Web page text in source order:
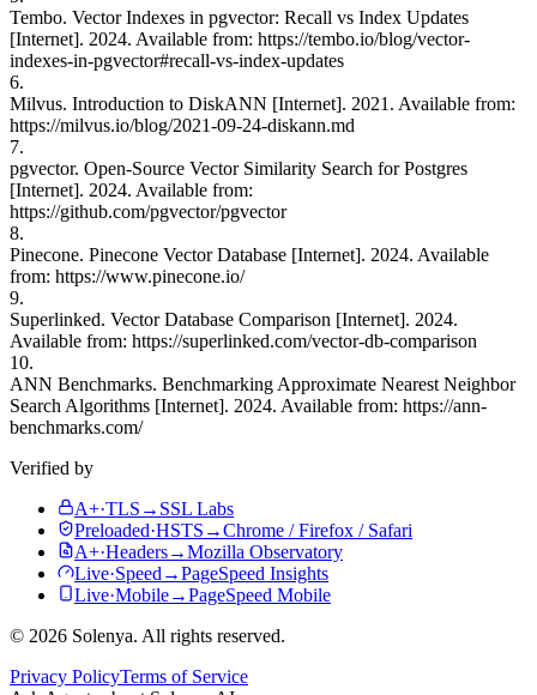
Tembo. Vector Indexes in pgvector: Recall vs Index Updates
[Internet]. 2024. Available from: https://tembo.io/blog/vector-
indexes-in-pgvector#recall-vs-index-updates
6.
Milvus. Introduction to DiskANN [Internet]. 2021. Available from:
https://milvus.io/blog/2021-09-24-diskann.md
7.
pgvector. Open-Source Vector Similarity Search for Postgres
[Internet]. 2024. Available from:
https://github.com/pgvector/pgvector
8.
Pinecone. Pinecone Vector Database [Internet]. 2024. Available
from: https://www.pinecone.io/
9.
Superlinked. Vector Database Comparison [Internet]. 2024.
Available from: https://superlinked.com/vector-db-comparison
10.
ANN Benchmarks. Benchmarking Approximate Nearest Neighbor
Search Algorithms [Internet]. 2024. Available from: https://ann-
benchmarks.com/
Verified by
A+·TLS → SSL Labs
Preloaded·HSTS →Chrome / Firefox / Safari
A+·Headers→Mozilla Observatory
Live·Speed →PageSpeed Insights
Live·Mobile→PageSpeed Mobile
© 2026 Solenya. All rights reserved.
Privacy PolicyTerms of Service